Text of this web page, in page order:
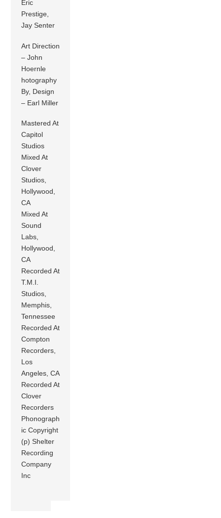
Eric
Prestige,
Jay Senter
Art Direction
– John
Hoernle
hotography
By, Design
– Earl Miller
Mastered At
Capitol
Studios
Mixed At
Clover
Studios,
Hollywood,
CA
Mixed At
Sound
Labs,
Hollywood,
CA
Recorded At
T.M.I.
Studios,
Memphis,
Tennessee
Recorded At
Compton
Recorders,
Los
Angeles, CA
Recorded At
Clover
Recorders
Phonograph
ic Copyright
(p) Shelter
Recording
Company
Inc